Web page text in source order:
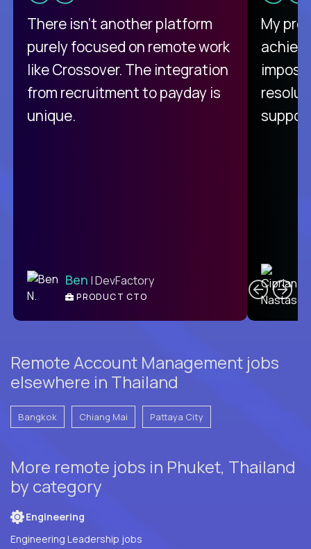
There isn't another platform
purely focused on remote work
like Crossover. The integration
from recruitment to payday is
unique.
Ben | DevFactory
PRODUCT CTO
My
Remote Account Management jobs
elsewhere in Thailand
Bangkok Chiang Mai Pattaya City
More remote jobs in Phuket, Thailand
by category
Engineering
Engineering Leadership jobs